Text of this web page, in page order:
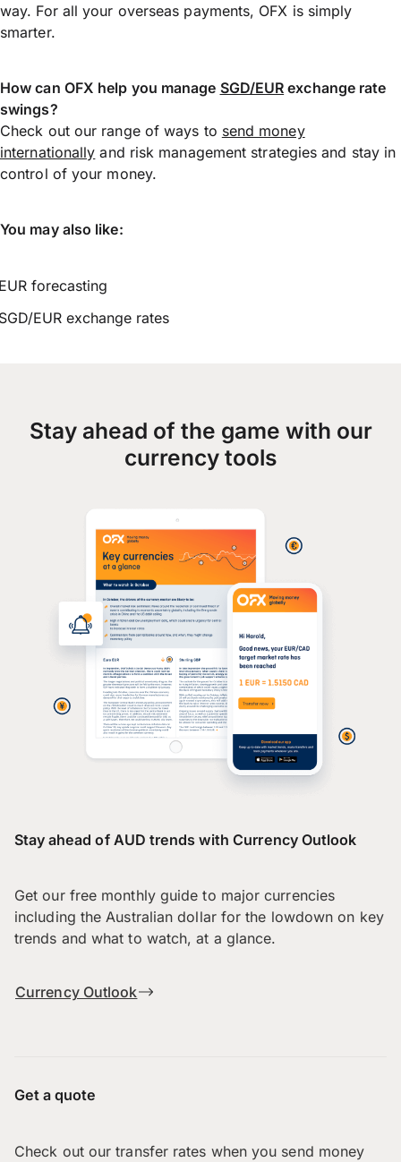
way. For all your overseas payments, OFX is simply
smarter.
How can OFX help you manage SGD/EUR exchange rate
swings?
Check out our range of ways to send money
internationally and risk management strategies and stay in
control of your money.
You may also like:
forecasting
EUR exchange rates
Stay ahead of the game with our
currency tools
Stay ahead of AUD trends with Currency Outlook
Get our free monthly guide to major currencies
including the Australian dollar for the lowdown on key
trends and what to watch, at a glance.
Currency Outlook
Get a quote
Check out our transfer rates when you send money